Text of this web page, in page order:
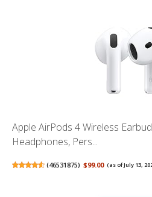
Apple AirPods 4 Wireless
Headphones, Pers...
(46531875) $99.00 (as of July 13,